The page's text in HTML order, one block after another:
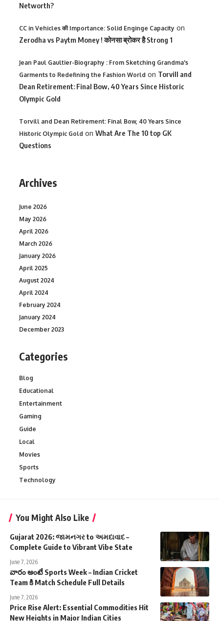
Networth?
CC in Vehicles की Importance: Solid Enginge Capacity on
Zerodha vs Paytm Money ! कोनसा ब्रोकर है Strong 1
Jean Paul Gaultier-Biography : From Sketching Grandma's
Garments to Redefining the Fashion World on Torvill and
Dean Retirement: Final Bow, 40 Years Since Historic
Olympic Gold
Torvill and Dean Retirement: Final Bow, 40 Years Since
Historic Olympic Gold on What Are The 10 top GK
Questions
Archives
June 2026
May 2026
April 2026
March 2026
January 2026
April 2025
August 2024
April 2024
February 2024
January 2024
December 2023
Categories
Blog
Educational
Entertainment
Gaming
Guide
Local
Movies
Sports
Technology
You Might Also Like
Gujarat 2026: જામનગર to અમદાવાદ –
Complete Guide to Vibrant Vibe State
June 7, 2026
వారం అంటే Sports Week – Indian Cricket
Team కి Match Schedule Full Details
June 7, 2026
Price Rise Alert: Essential Commodities Hit
New Heights in Major Indian Cities